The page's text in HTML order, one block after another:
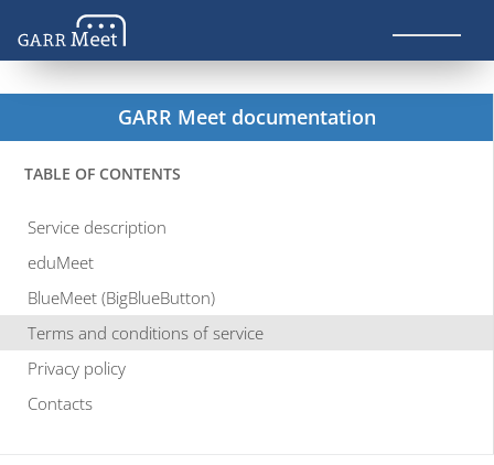
GARR Meet documentation
TABLE OF CONTENTS
Service description
eduMeet
BlueMeet (BigBlueButton)
Terms and conditions of service
Privacy policy
Contacts